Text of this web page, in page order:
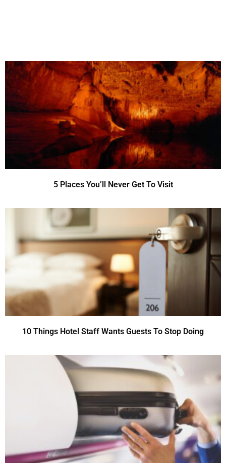
5 Places You’ll Never Get To Visit
10 Things Hotel Staff Wants Guests To Stop Doing